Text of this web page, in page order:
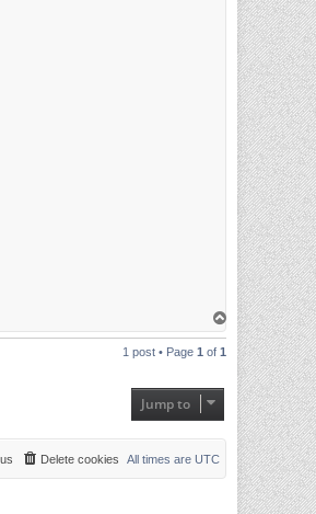
1 post • Page 1 of 1
Jump to
All times are UTC
Delete cookies